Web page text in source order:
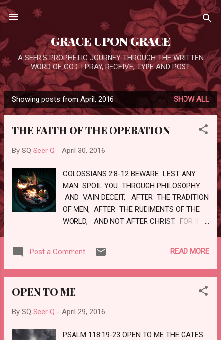
Skip to main content
GRACE UPON GRACE
A SEER'S PROPHETIC JOURNEY THROUGH THE WRITTEN
WORD OF GOD. I PRAY, RECEIVE, TYPE AND POST.
P
o
Showing posts from April, 2016 SHOW ALL
THE FAITH OF THE OPERATION
By SQ Seer Q - April 30, 2016
COLOSSIANS 2:8-12 BEWARE LEST ANY
MAN SPOIL YOU THROUGH PHILOSOPHY
AND VAIN DECEIT, AFTER THE TRADITION
OF MEN, AFTER THE RUDIMENTS OF THE
WORLD, AND NOT AFTER CHRIST. FOR IN
COMPLETE IN HIM, WHICH IS THE HEAD OF
ALL PRINCIPALITY AND POWER: IN WHOM
CIRCUMCISION MADE WITHOUT HANDS, IN
FLESH BY THE CIRCUMCISION OF CHRIST:
Post a Comment READ MORE
OPEN TO ME
By SQ Seer Q - April 29, 2016
PSALM 118:19-23 OPEN TO ME THE GATES